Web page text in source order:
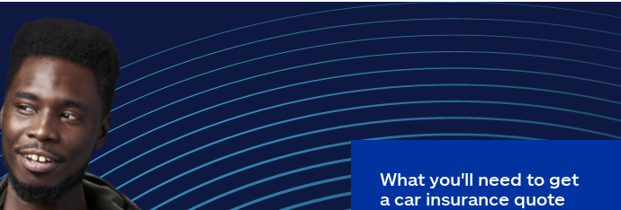
What you'll need to get
a car insurance quote